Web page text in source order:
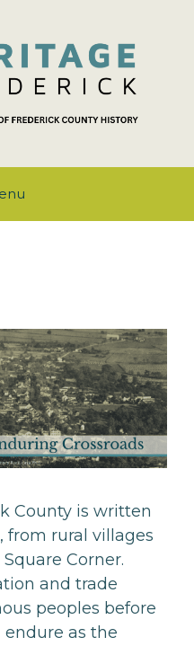
County is written
from rural villages
Corner.
and trade
peoples before
as the